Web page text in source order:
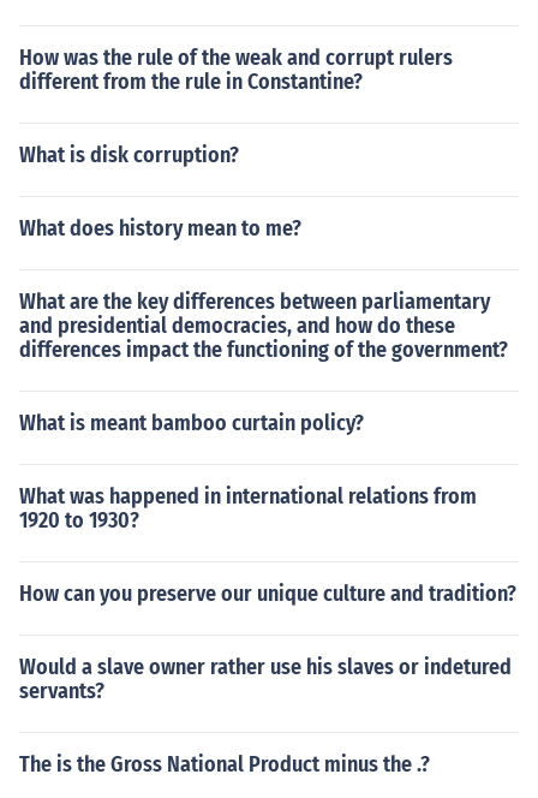
How was the rule of the weak and corrupt rulers
different from the rule in Constantine?
What is disk corruption?
What does history mean to me?
What are the key differences between parliamentary
and presidential democracies, and how do these
differences impact the functioning of the government?
What is meant bamboo curtain policy?
What was happened in international relations from
1920 to 1930?
How can you preserve our unique culture and tradition?
Would a slave owner rather use his slaves or indetured
servants?
The is the Gross National Product minus the .?